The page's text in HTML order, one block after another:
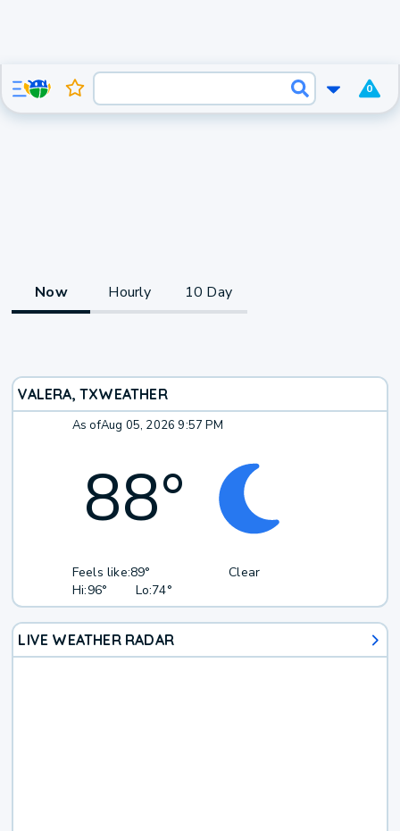
0
Now Hourly 10 Day
VALERA, TXWEATHER
As ofAug 05, 2026 9:57 PM
88°
Feels like:89°
Hi:96° Lo:74°
Clear
LIVE WEATHER RADAR